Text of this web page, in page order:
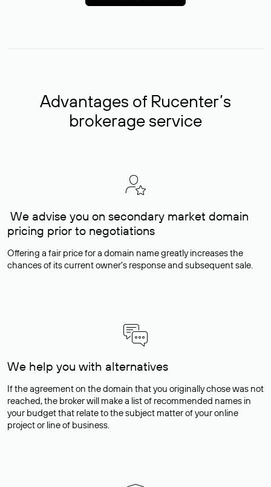
Advantages of Rucenter’s
brokerage service
We advise you on secondary market domain
pricing prior to negotiations
Offering a fair price for a domain name greatly increases the
chances of its current owner's response and subsequent sale.
We help you with alternatives
If the agreement on the domain that you originally chose was not
reached, the broker will make a list of recommended names in
your budget that relate to the subject matter of your online
project or line of business.